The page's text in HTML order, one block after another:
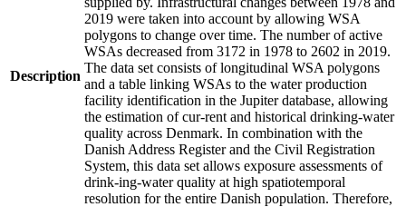
Description
2019 were taken into account by allowing WSA
polygons to change over time. The number of active
WSAs decreased from 3172 in 1978 to 2602 in 2019.
The data set consists of longitudinal WSA polygons
and a table linking WSAs to the water production
facility identification in the Jupiter database, allowing
the estimation of cur-rent and historical drinking-water
quality across Denmark. In combination with the
Danish Address Register and the Civil Registration
System, this data set allows exposure assessments of
drink-ing-water quality at high spatiotemporal
resolution for the entire Danish population. Therefore,